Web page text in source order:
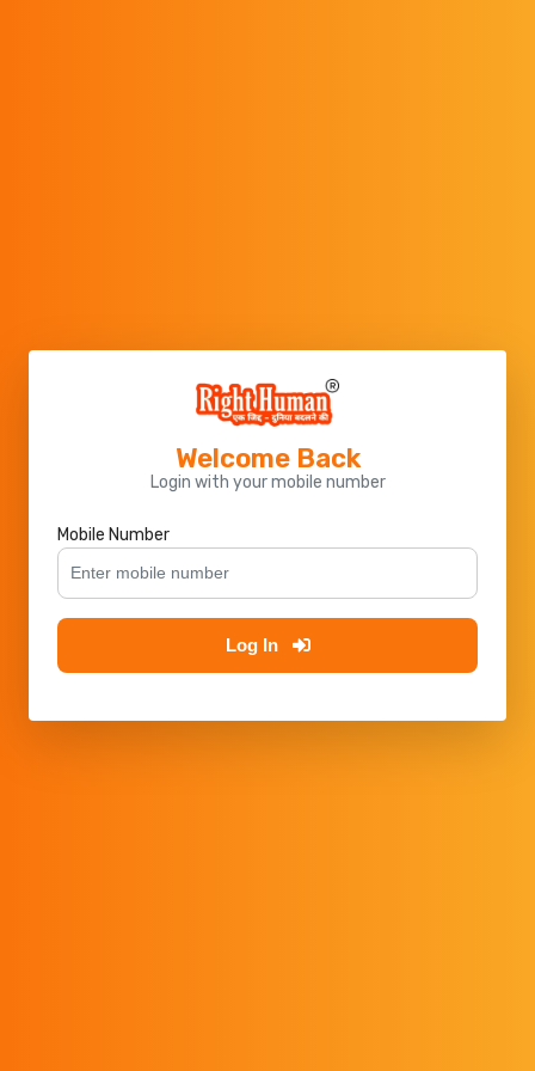
Welcome Back
Login with your mobile number
Mobile Number
Log In